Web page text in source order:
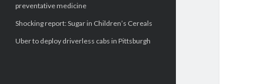
preventative medicine
Shocking report: Sugar in Children’s Cereals
Uber to deploy driverless cabs in Pittsburgh